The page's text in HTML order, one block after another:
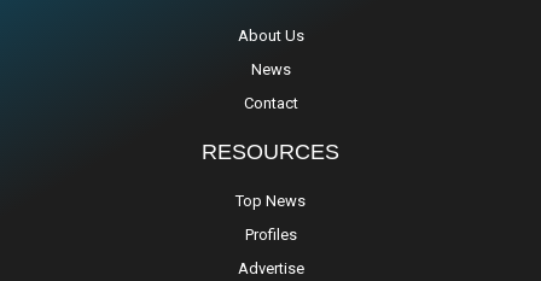
About Us
News
Contact
RESOURCES
Top News
Profiles
Advertise